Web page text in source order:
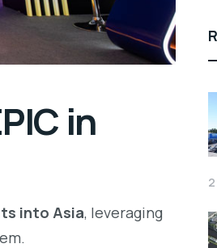
in
into Asia, leveraging